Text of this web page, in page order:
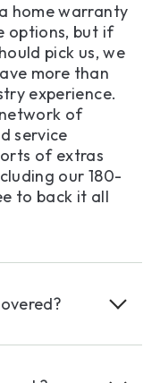
home warranty
options, but if
pick us, we
more than
experience.
of
service
of extras
our 180-
to back it all